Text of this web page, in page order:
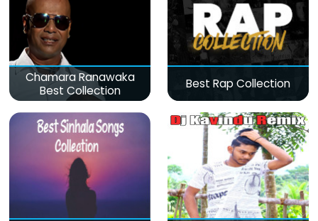
Chamara Ranawaka
Best Collection
Best Rap Collection